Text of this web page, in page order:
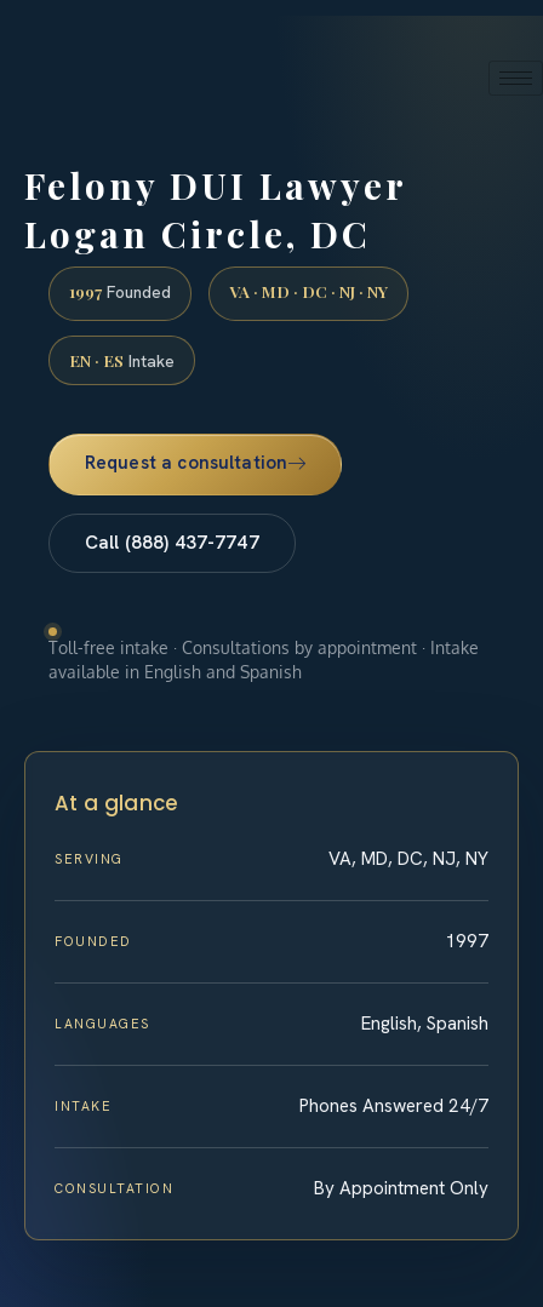
Felony DUI Lawyer
Logan Circle, DC
1997 Founded VA · MD · DC · NJ · NY
EN · ES Intake
Request a consultation
Call (888) 437-7747
Toll-free intake · Consultations by appointment · Intake
available in English and Spanish
At a glance
SERVING VA, MD, DC, NJ, NY
FOUNDED 1997
LANGUAGES English, Spanish
INTAKE Phones Answered 24/7
CONSULTATION By Appointment Only